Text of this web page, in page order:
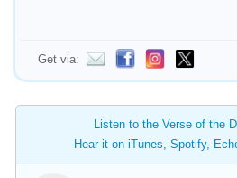
Get via:
Listen to the Verse of the
Hear it on iTunes, Spotify,